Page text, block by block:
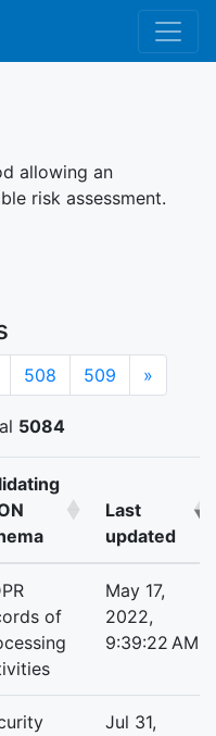
allowing an
risk assessment.
508 509 »
5084
Last
updated
of
May 17,
2022,
9:39:22 AM
Jul 31,